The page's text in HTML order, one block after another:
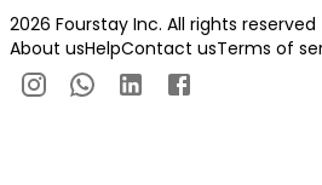
2026 Fourstay Inc. All rights reserved
About usHelpContact usTerms of